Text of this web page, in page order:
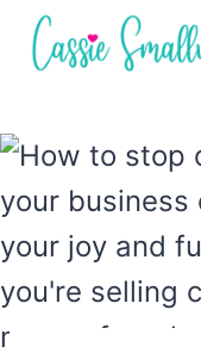
Skip